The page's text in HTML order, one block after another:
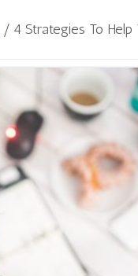
/ 4 Strategies To Help